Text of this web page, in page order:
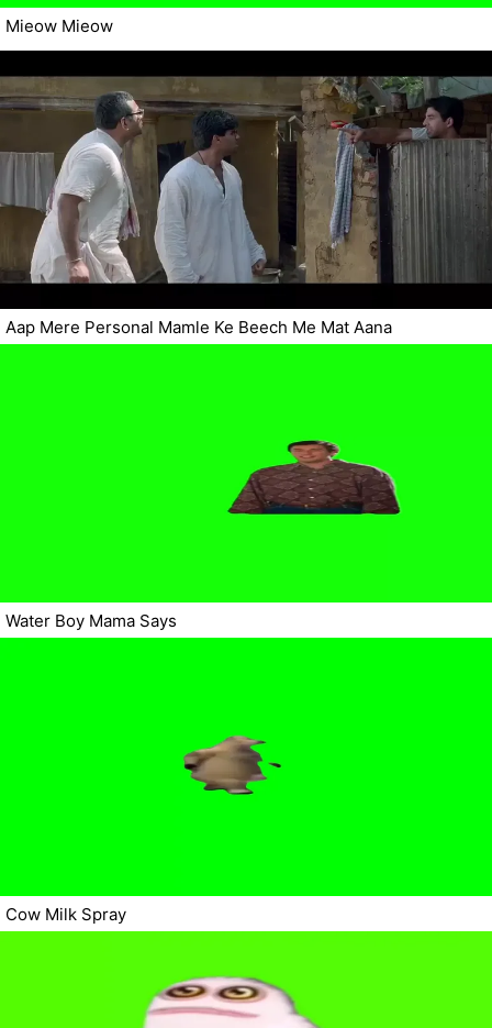
Mieow Mieow
Aap Mere Personal Mamle Ke Beech Me Mat Aana
Water Boy Mama Says
Cow Milk Spray